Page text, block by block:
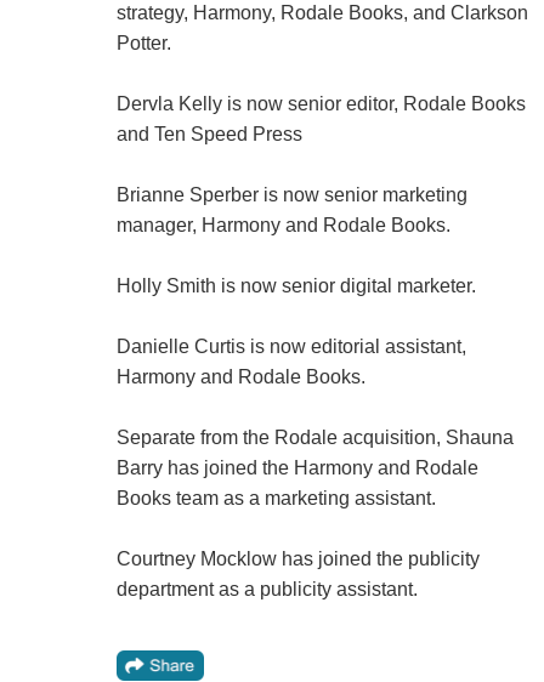
strategy, Harmony, Rodale Books, and Clarkson
Potter.
Dervla Kelly is now senior editor, Rodale Books
and Ten Speed Press
Brianne Sperber is now senior marketing
manager, Harmony and Rodale Books.
Holly Smith is now senior digital marketer.
Danielle Curtis is now editorial assistant,
Harmony and Rodale Books.
Separate from the Rodale acquisition, Shauna
Barry has joined the Harmony and Rodale
Books team as a marketing assistant.
Courtney Mocklow has joined the publicity
department as a publicity assistant.